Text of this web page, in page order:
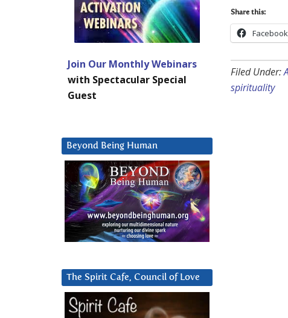
Share this:
Facebook
Filed Under:
spirituality
Join Our Monthly Webinars
with Spectacular Special
Guest
Beyond Being Human
The Spirit Cafe, Council of Love